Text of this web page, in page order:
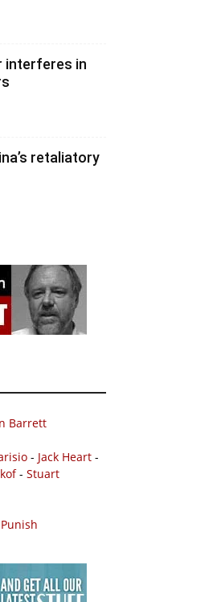
interferes in
retaliatory
Barrett
- Jack Heart -
- Stuart